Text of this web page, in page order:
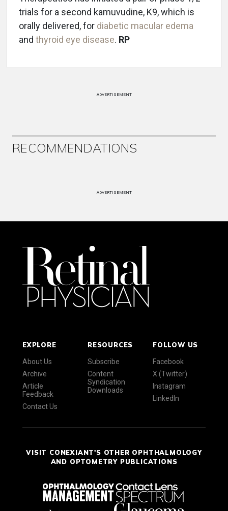
trials for a second kamuvudine, K9, which is
orally delivered, for diabetic macular edema
and thyroid eye disease. RP
ADVERTISEMENT
RECOMMENDATIONS
ADVERTISEMENT
EXPLORE
About Us
Archive
Article
Feedback
Contact Us
RESOURCES
Subscribe
Content
Syndication
Downloads
FOLLOW US
Facebook
X (Twitter)
Instagram
LinkedIn
VISIT CONEXIANT'S OTHER OPHTHALMOLOGY
AND OPTOMETRY PUBLICATIONS